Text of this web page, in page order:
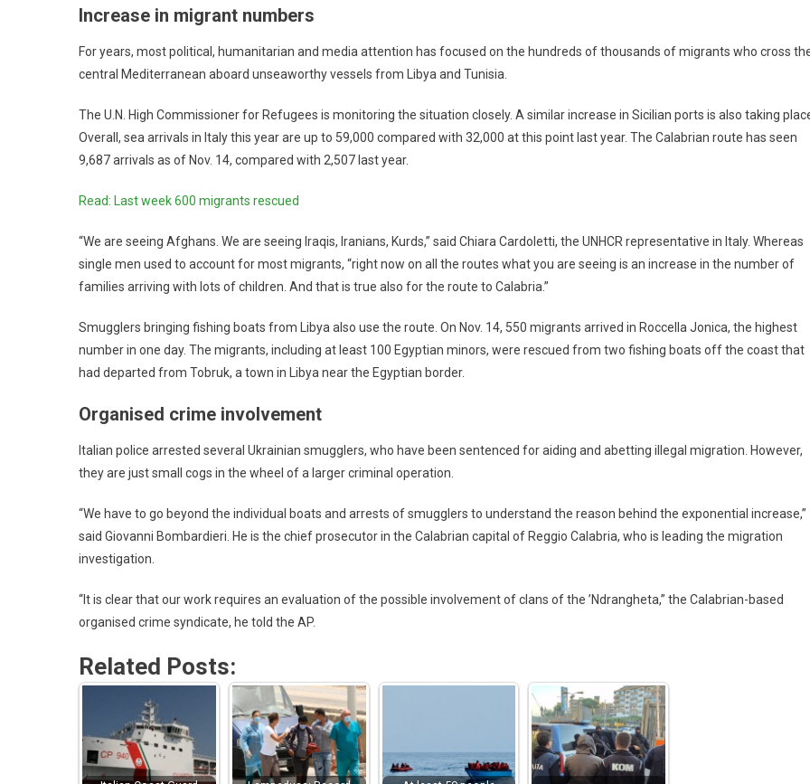
Increase in migrant numbers
For years, most political, humanitarian and media attention has focused on the hundreds of thousands of migrants who cross
central Mediterranean aboard unseaworthy vessels from Libya and Tunisia.
The U.N. High Commissioner for Refugees is monitoring the situation closely. A similar increase in Sicilian ports is also taking
Overall, sea arrivals in Italy this year are up to 59,000 compared with 32,000 at this point last year. The Calabrian route has seen
9,687 arrivals as of Nov. 14, compared with 2,507 last year.
Read: Last week 600 migrants rescued
“We are seeing Afghans. We are seeing Iraqis, Iranians, Kurds,” said Chiara Cardoletti, the UNHCR representative in Italy. Whereas
single men used to account for most migrants, “right now on all the routes what you are seeing is an increase in the number of
families arriving with lots of children. And that is true also for the route to Calabria.”
Smugglers bringing fishing boats from Libya also use the route. On Nov. 14, 550 migrants arrived in Roccella Jonica, the highest
number in one day. The migrants, including at least 100 Egyptian minors, were rescued from two fishing boats off the coast that
had departed from Tobruk, a town in Libya near the Egyptian border.
Organised crime involvement
Italian police arrested several Ukrainian smugglers, who have been sentenced for aiding and abetting illegal migration. However,
they are just small cogs in the wheel of a larger criminal operation.
“We have to go beyond the individual boats and arrests of smugglers to understand the reason behind the exponential increase,”
said Giovanni Bombardieri. He is the chief prosecutor in the Calabrian capital of Reggio Calabria, who is leading the migration
investigation.
“It is clear that our work requires an evaluation of the possible involvement of clans of the ’Ndrangheta,” the Calabrian-based
organised crime syndicate, he told the AP.
Related Posts: